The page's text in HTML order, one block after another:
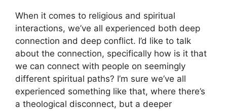
When it comes to religious and spiritual
interactions, we’ve all experienced both deep
connection and deep conflict. I’d like to talk
about the connection, specifically how is it that
we can connect with people on seemingly
different spiritual paths? I’m sure we’ve all
experienced something like that, where there’s
a theological disconnect, but a deeper